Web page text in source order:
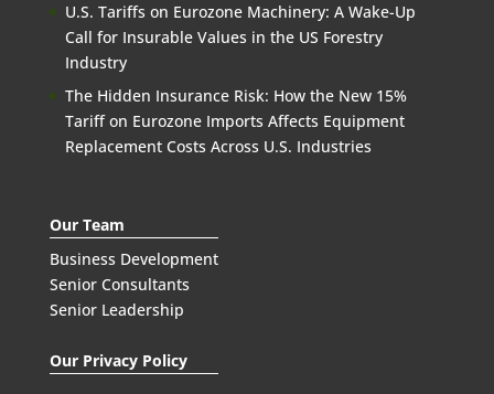
U.S. Tariffs on Eurozone Machinery: A Wake-Up
Call for Insurable Values in the US Forestry
Industry
The Hidden Insurance Risk: How the New 15%
Tariff on Eurozone Imports Affects Equipment
Replacement Costs Across U.S. Industries
Our Team
Business Development
Senior Consultants
Senior Leadership
Our Privacy Policy